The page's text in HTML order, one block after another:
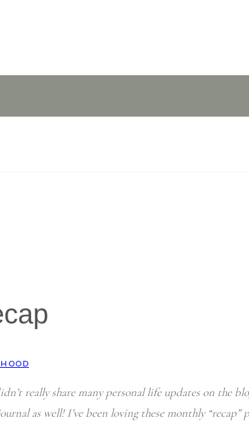
really share many personal life updates on the
as well! I’ve been loving these monthly